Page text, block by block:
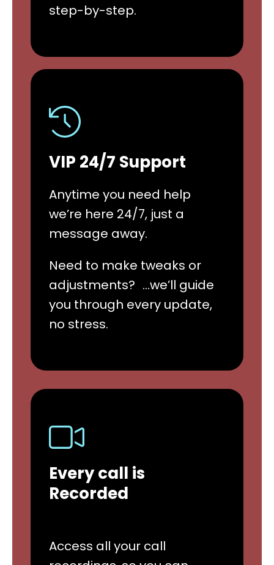
step-by-step.
VIP 24/7 Support
Anytime you need help
we’re here 24/7, just a
message away.
Need to make tweaks or
adjustments? …we’ll guide
you through every update,
no stress.
Every call is
Recorded
Access all your call